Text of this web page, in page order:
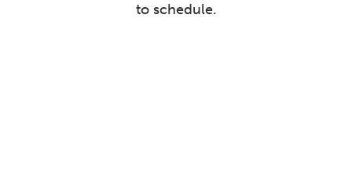
to schedule.